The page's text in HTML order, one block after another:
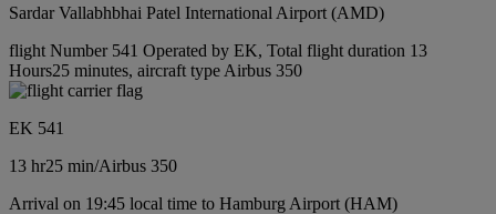
Sardar Vallabhbhai Patel International Airport (AMD)
flight Number 541 Operated by EK, Total flight duration 13
Hours25 minutes, aircraft type Airbus 350
EK 541
13 hr25 min/Airbus 350
Arrival on 19:45 local time to Hamburg Airport (HAM)